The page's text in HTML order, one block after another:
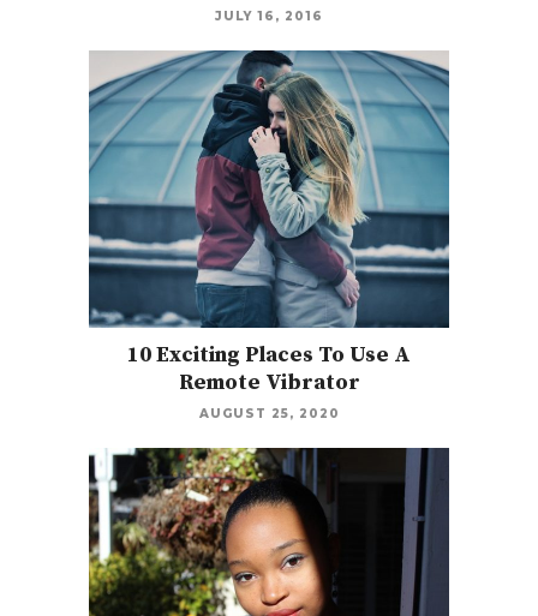
JULY 16, 2016
10 Exciting Places To Use A
Remote Vibrator
AUGUST 25, 2020